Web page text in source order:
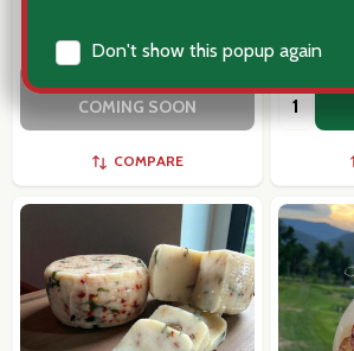
Don't show this popup again
OUT OF STOCK - MORE
COMING SOON
COMPARE
Quantity: